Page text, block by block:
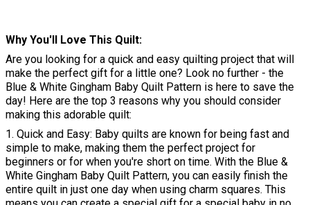
Why You'll Love This Quilt
Are you looking for a quick and easy quilting project that will
make the perfect gift for a little one? Look no further - the
Blue & White Gingham Baby Quilt Pattern is here to save the
day! Here are the top 3 reasons why you should consider
making this adorable quilt:
1. Quick and Easy: Baby quilts are known for being fast and
simple to make, making them the perfect project for
beginners or for when you're short on time. With the Blue &
White Gingham Baby Quilt Pattern, you can easily finish the
entire quilt in just one day when using charm squares. This